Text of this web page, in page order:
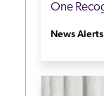
One
News Alerts